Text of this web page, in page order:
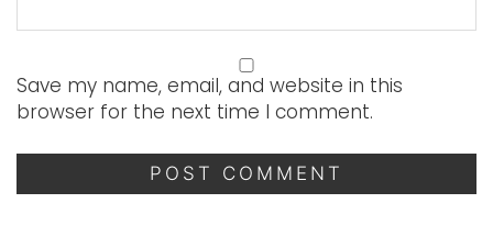
Save my name, email, and website in this
browser for the next time I comment.